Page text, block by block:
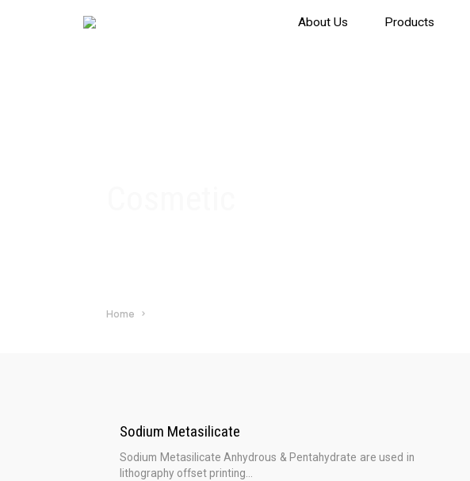
About Us Products
Home
Sodium Metasilicate
Sodium Metasilicate Anhydrous & Pentahydrate are used in
lithography offset printing...